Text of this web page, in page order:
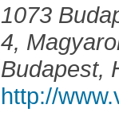
1073
4,
Budapest,
http://